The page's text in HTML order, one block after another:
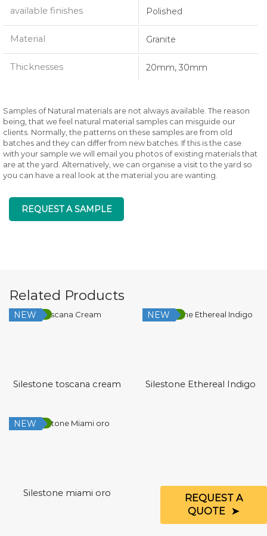
available finishes Polished
Material Granite
Thicknesses 20mm, 30mm
Samples of Natural materials are not always available. The reason
being, that we feel natural material samples can misguide our
clients. Normally, the patterns on these samples are from old
batches and they can differ from new batches. If this is the case
with your sample we will email you photos of existing materials that
are at the yard. Alternatively, we can organise a visit to the yard so
you can have a real look at the material you are wanting.
REQUEST A SAMPLE
Related Products
Low Silica
NEW
Silestone toscana cream
Low Silica
NEW
Silestone Ethereal Indigo
Low Silica
NEW
Silestone miami oro
REQUEST A
QUOTE